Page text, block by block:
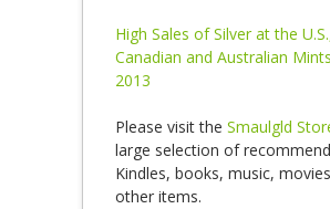
High Sales of Silver at the
Canadian and Australian
2013
Please visit the Smaulgld
large selection of
Kindles, books, music,
other items.